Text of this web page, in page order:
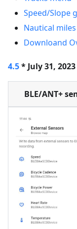
Speed/Slope
Nautical
Downloand
4.5* July 31, 2023
BLE/ANT+